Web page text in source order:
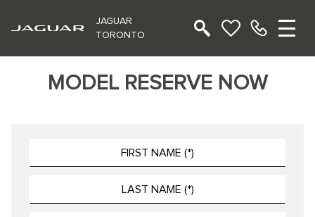
JAGUAR
TORONTO
MODEL RESERVE NOW